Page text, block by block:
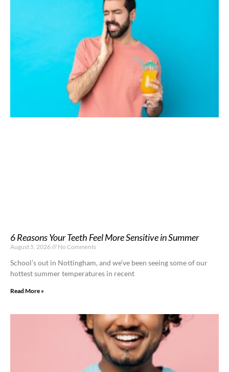
6 Reasons Your Teeth Feel More Sensitive in Summer
August 5, 2026 No Comments
School’s out in Nottingham, and we’ve been seeing some of our
hottest summer temperatures in recent
Read More »